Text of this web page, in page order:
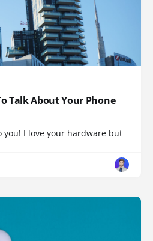
Talk About Your Phone
you! I love your hardware but